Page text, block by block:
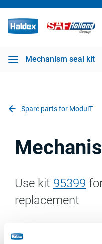
Mechanism seal kit
Spare parts for ModulT
Use kit 95399
replacement